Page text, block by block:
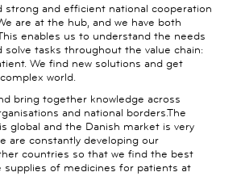
strong and efficient national cooperation
are at the hub, and we have both
enables us to understand the needs
tasks throughout the value chain:
We find new solutions and get
world.
bring together knowledge across
and national borders.The
global and the Danish market is very
are constantly developing our
countries so that we find the best
supplies of medicines for patients at